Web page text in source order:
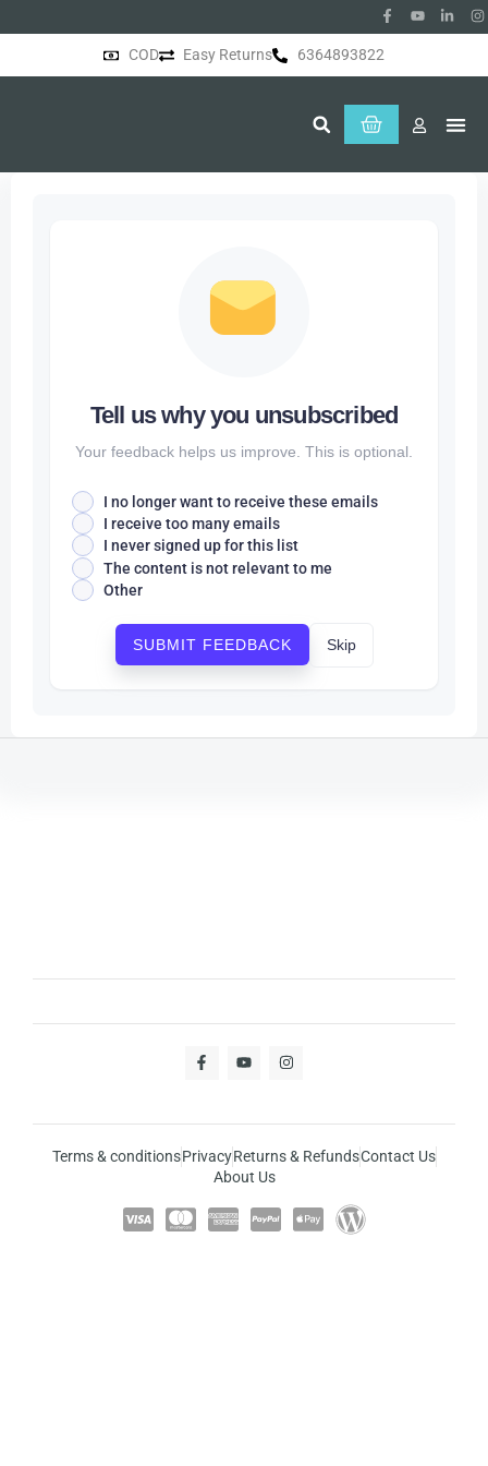
COD Easy Returns 6364893822
Tell us why you unsubscribed
Your feedback helps us improve. This is optional.
I no longer want to receive these emails
I receive too many emails
I never signed up for this list
The content is not relevant to me
Other
SUBMIT FEEDBACK Skip
Terms & conditionsPrivacyReturns & RefundsContact Us
About Us